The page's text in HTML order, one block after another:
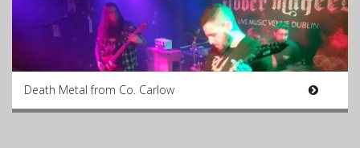
Death Metal from Co. Carlow